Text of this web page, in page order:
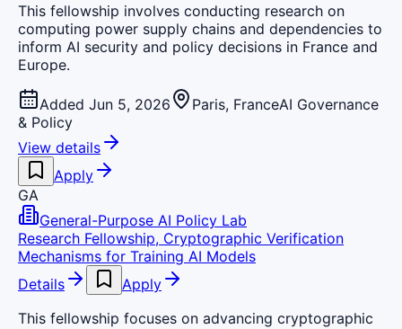
This fellowship involves conducting research on
computing power supply chains and dependencies to
inform AI security and policy decisions in France and
Europe.
Added Jun 5, 2026 Paris, FranceAI Governance
& Policy
View details
Apply
GA
General-Purpose AI Policy Lab
Research Fellowship, Cryptographic Verification
Mechanisms for Training AI Models
Details
Apply
This fellowship focuses on advancing cryptographic